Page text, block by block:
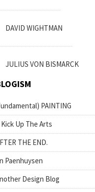
DAVID WIGHTMAN
JULIUS VON BISMARCK
PAINTING
Kick Up The Arts
THE END.
Paenhuysen
Design Blog